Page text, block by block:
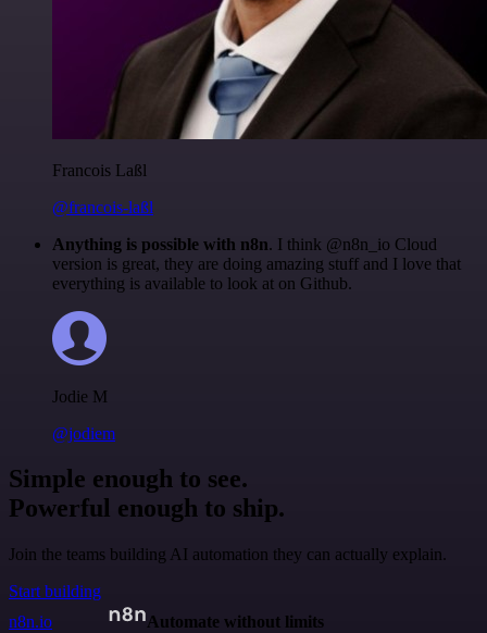
Francois Laßl
@francois-laßl
Anything is possible with n8n. I think @n8n_io Cloud
version is great, they are doing amazing stuff and I love that
everything is available to look at on Github.
Jodie M
@jodiem
Simple enough to see.
Powerful enough to ship.
Join the teams building AI automation they can actually explain.
Start building
n8n.io
Automate without limits